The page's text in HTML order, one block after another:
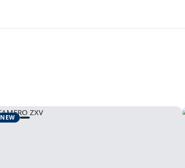
NEW